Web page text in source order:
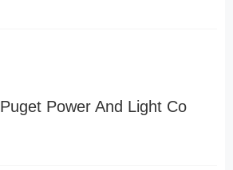
Puget Power And Light Co